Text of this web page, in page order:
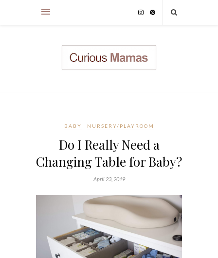
BABY NURSERY/PLAYROOM
Do I Really Need a
Changing Table for Baby?
April 23, 2019